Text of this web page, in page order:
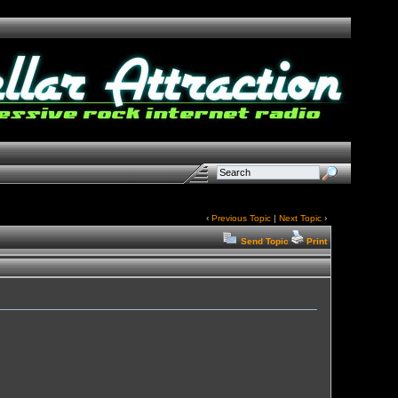
‹ Previous Topic| Next Topic›
Send Topic Print